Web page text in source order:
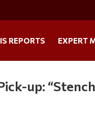
REPORTS EXPERT
up: